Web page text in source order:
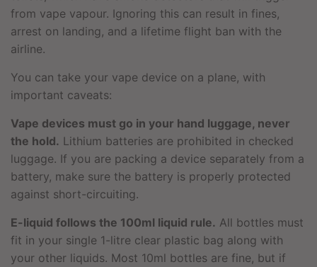
from vape vapour. Ignoring this can result in fines,
arrest on landing, and a lifetime flight ban with the
airline.
You can take your vape device on a plane, with
important caveats:
Vape devices must go in your hand luggage, never
the hold. Lithium batteries are prohibited in checked
luggage. If you are packing a device separately from a
battery, make sure the battery is properly protected
against short-circuiting.
E-liquid follows the 100ml liquid rule. All bottles must
fit in your single 1-litre clear plastic bag along with
your other liquids. Most 10ml bottles are fine, but if